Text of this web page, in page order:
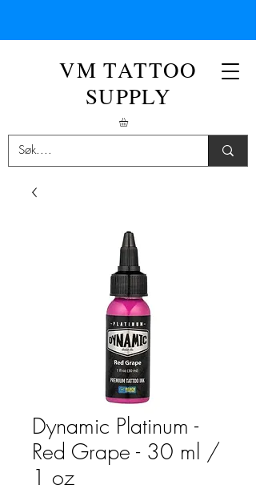
VM TATTOO
SUPPLY
Dynamic Platinum -
Red Grape - 30 ml /
1 oz